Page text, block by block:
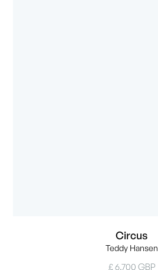
Circus
Teddy Hansen
£ 6,700 GBP